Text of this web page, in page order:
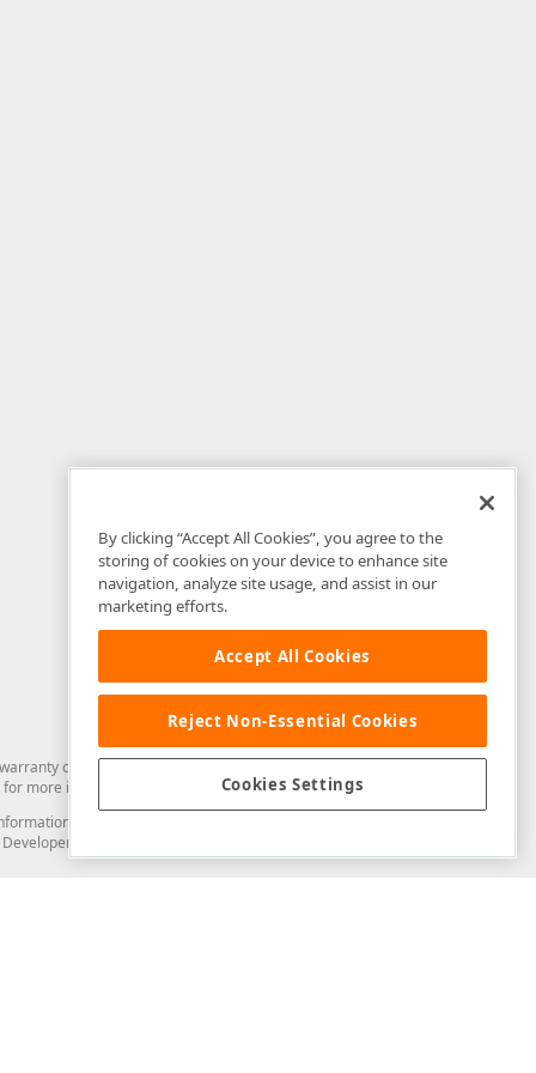
of any kind. Developer Express Inc disclaims all warranties, either
for more information in this regard.
from you through the DevExpress Support Center or its web
Express Inc in any manner will be deemed NOT to be confidential
By clicking “Accept All Cookies”, you agree to the
storing of cookies on your device to enhance site
navigation, analyze site usage, and assist in our
marketing efforts.
Accept All Cookies
Reject Non-Essential Cookies
Cookies Settings